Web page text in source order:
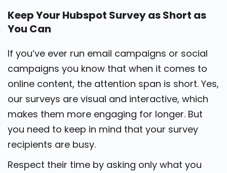
Keep Your Hubspot Survey as Short as
You Can
If you’ve ever run email campaigns or social
campaigns you know that when it comes to
online content, the attention span is short. Yes,
our surveys are visual and interactive, which
makes them more engaging for longer. But
you need to keep in mind that your survey
recipients are busy.
Respect their time by asking only what you